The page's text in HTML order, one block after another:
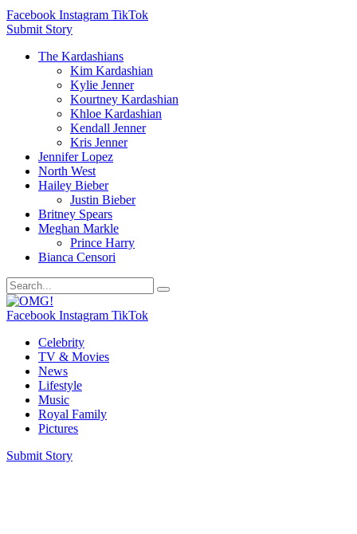
Facebook Instagram TikTok
Submit Story
The Kardashians
Kim Kardashian
Kylie Jenner
Kourtney Kardashian
Khloe Kardashian
Kendall Jenner
Kris Jenner
Jennifer Lopez
North West
Hailey Bieber
Justin Bieber
Britney Spears
Meghan Markle
Prince Harry
Bianca Censori
Facebook Instagram TikTok
Celebrity
TV & Movies
News
Lifestyle
Music
Royal Family
Pictures
Submit Story